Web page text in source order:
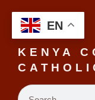
KENYA
EN